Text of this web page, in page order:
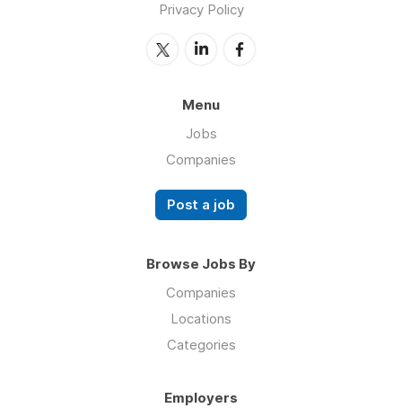
Privacy Policy
Menu
Jobs
Companies
Post a job
Browse Jobs By
Companies
Locations
Categories
Employers